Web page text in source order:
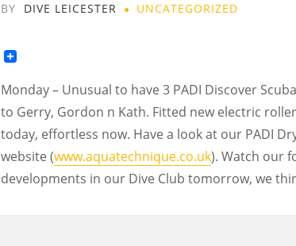
BY DIVE LEICESTER UNCATEGORIZED
Monday – Unusual to have 3 PADI Discover
to Gerry, Gordon n Kath. Fitted new electric
today, effortless now. Have a look at our PADI
website (www.aquatechnique.co.uk). Watch our
developments in our Dive Club tomorrow, we